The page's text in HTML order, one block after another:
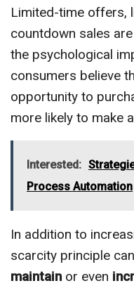
Limited-time offers,
countdown sales
the psychological
consumers believe
opportunity to
more likely to make
Interested:
Process Automation
In addition to
scarcity principle
maintain or even